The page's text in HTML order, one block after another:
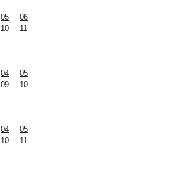
05
06
10
11
04
05
09
10
04
05
10
11